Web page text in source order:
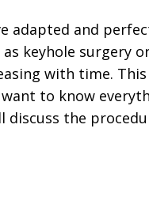
adapted and
keyhole surgery
with time. This
to know
the